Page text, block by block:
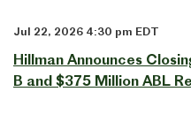
Jul 22, 2026 4:30 pm EDT
Hillman Announces
B and $375 Million ABL